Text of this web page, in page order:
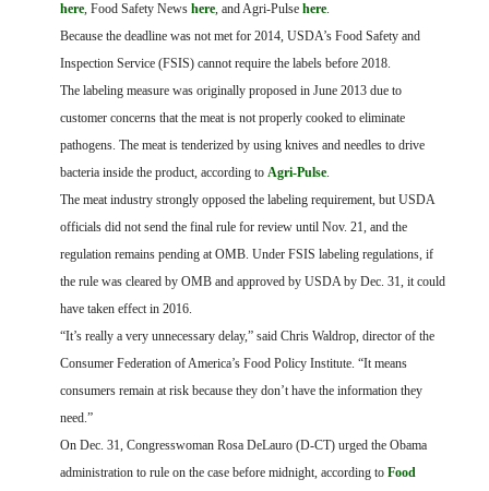
here, Food Safety News here, and Agri-Pulse here.
Because the deadline was not met for 2014, USDA’s Food Safety and
Inspection Service (FSIS) cannot require the labels before 2018.
The labeling measure was originally proposed in June 2013 due to
customer concerns that the meat is not properly cooked to eliminate
pathogens. The meat is tenderized by using knives and needles to drive
bacteria inside the product, according to Agri-Pulse.
The meat industry strongly opposed the labeling requirement, but USDA
officials did not send the final rule for review until Nov. 21, and the
regulation remains pending at OMB. Under FSIS labeling regulations, if
the rule was cleared by OMB and approved by USDA by Dec. 31, it could
have taken effect in 2016.
“It’s really a very unnecessary delay,” said Chris Waldrop, director of the
Consumer Federation of America’s Food Policy Institute. “It means
consumers remain at risk because they don’t have the information they
need.”
On Dec. 31, Congresswoman Rosa DeLauro (D-CT) urged the Obama
administration to rule on the case before midnight, according to Food